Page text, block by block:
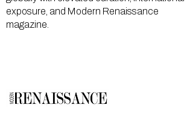
exposure, and Modern Renaissance
magazine.